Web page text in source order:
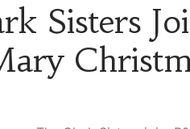
Sisters